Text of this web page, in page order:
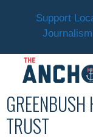
Support
Journalism
TRUST